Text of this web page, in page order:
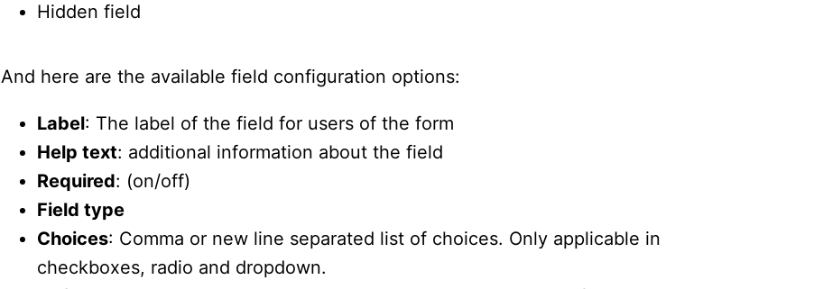
Hidden field
And here are the available field configuration options:
Label: The label of the field for users of the form
Help text: additional information about the field
Required: (on/off)
Field type
Choices: Comma or new line separated list of choices. Only applicable in
checkboxes, radio and dropdown.